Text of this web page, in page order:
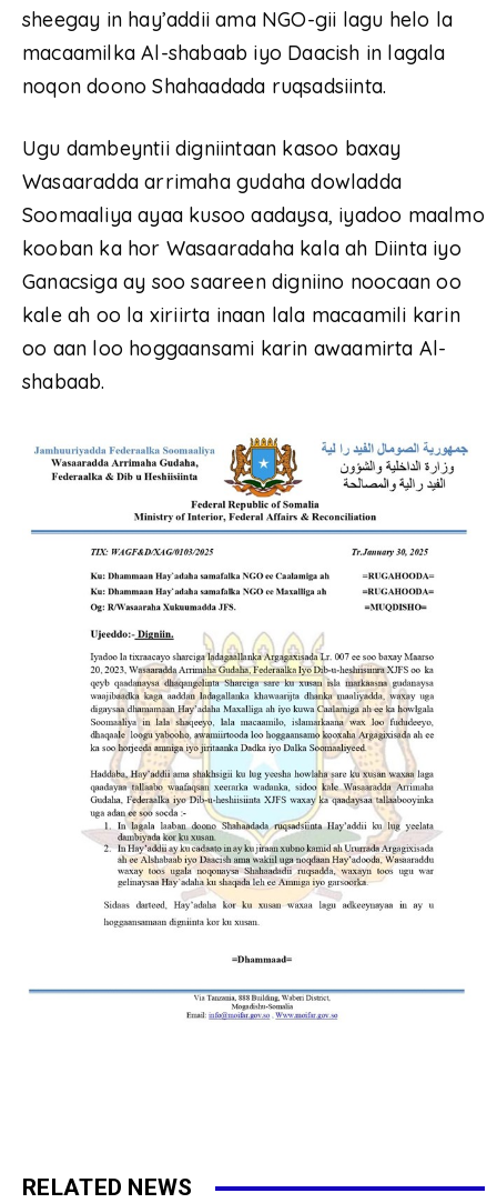
sheegay in hay’addii ama NGO-gii lagu helo la
macaamilka Al-shabaab iyo Daacish in lagala
noqon doono Shahaadada ruqsadsiinta.
Ugu dambeyntii digniintaan kasoo baxay
Wasaaradda arrimaha gudaha dowladda
Soomaaliya ayaa kusoo aadaysa, iyadoo maalmo
kooban ka hor Wasaaradaha kala ah Diinta iyo
Ganacsiga ay soo saareen digniino noocaan oo
kale ah oo la xiriirta inaan lala macaamili karin
oo aan loo hoggaansami karin awaamirta Al-
shabaab.
RELATED NEWS